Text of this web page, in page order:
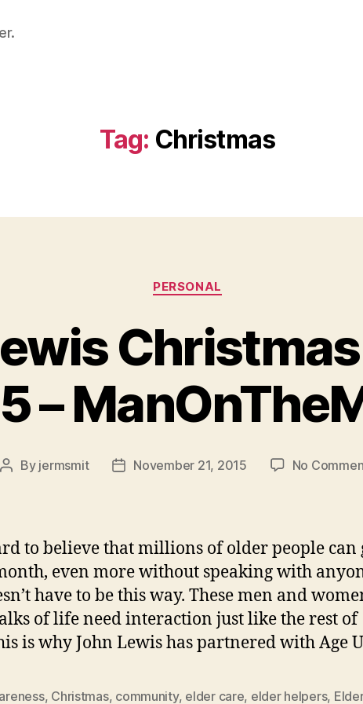
Tag: Christmas
Categories
PERSONAL
–
Post
By jermsmit
PostNovember 21, 2015 No
to believe that millions of older people can
even more without speaking with
have to be this way. These men and
of life need interaction just like the rest of
is why John Lewis has partnered with Age
, Christmas, community, elder care, elder helpers,